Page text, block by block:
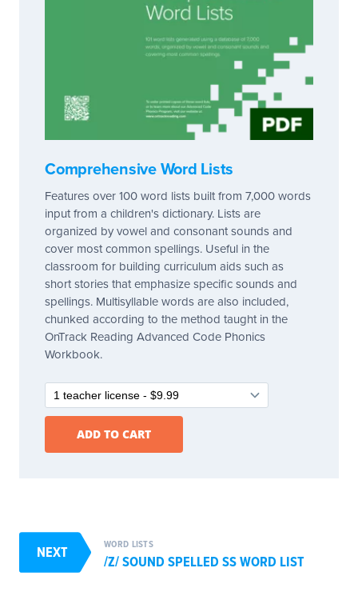
Comprehensive Word Lists
Features over 100 word lists built from 7,000 words
input from a children's dictionary. Lists are
organized by vowel and consonant sounds and
cover most common spellings. Useful in the
classroom for building curriculum aids such as
short stories that emphasize specific sounds and
spellings. Multisyllable words are also included,
chunked according to the method taught in the
OnTrack Reading Advanced Code Phonics
Workbook.
NEXT WORD LISTS
/Z/ SOUND SPELLED SS WORD LIST